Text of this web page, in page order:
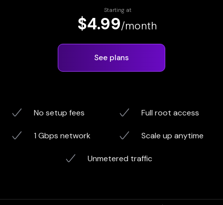
See plans
Starting at
$4.99/month
No setup fees Full root access
1 Gbps network Scale up anytime
Unmetered traffic